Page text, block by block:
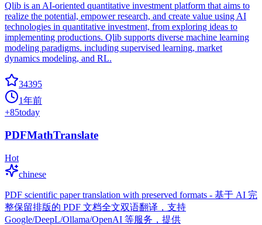
Qlib is an AI-oriented quantitative investment platform that aims to
realize the potential, empower research, and create value using AI
technologies in quantitative investment, from exploring ideas to
implementing productions. Qlib supports diverse machine learning
modeling paradigms. including supervised learning, market
dynamics modeling, and RL.
34395
1年前
+85today
PDFMathTranslate
Hot
chinese
PDF scientific paper translation with preserved formats - 基于 AI 完
整保留排版的 PDF 文档全文双语翻译，支持
Google/DeepL/Ollama/OpenAI 等服务，提供